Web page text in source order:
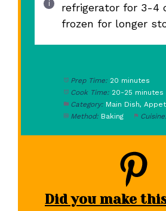
refrigerator for 3-4
frozen for longer
Prep Time: 20 minutes
Cook Time: 20-25 minutes
Category: Main Dish,
Method: Baking
Did you make